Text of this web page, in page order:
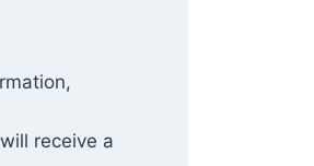
receive a